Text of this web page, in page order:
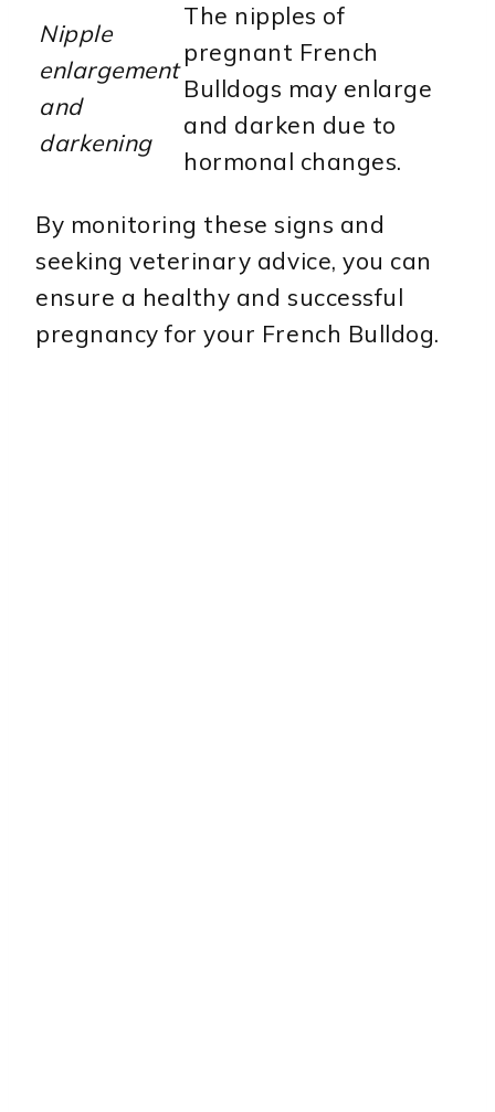
Nipple
enlargement
and
darkening
The nipples of
pregnant French
Bulldogs may enlarge
and darken due to
hormonal changes.
By monitoring these signs and
seeking veterinary advice, you can
ensure a healthy and successful
pregnancy for your French Bulldog.